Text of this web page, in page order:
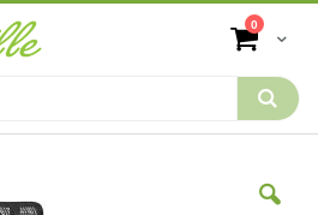
Cart
0 items